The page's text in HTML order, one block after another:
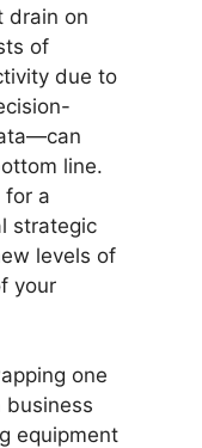
drain on
of
due to
line.
for a
strategic
levels of
your
one
business
equipment